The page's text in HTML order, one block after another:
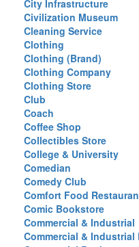
City Infrastructure
Civilization Museum
Cleaning Service
Clothing
Clothing (Brand)
Clothing Company
Clothing Store
Club
Coach
Coffee Shop
Collectibles Store
College & University
Comedian
Comedy Club
Comfort Food
Comic Bookstore
Commercial & Industrial
Commercial &